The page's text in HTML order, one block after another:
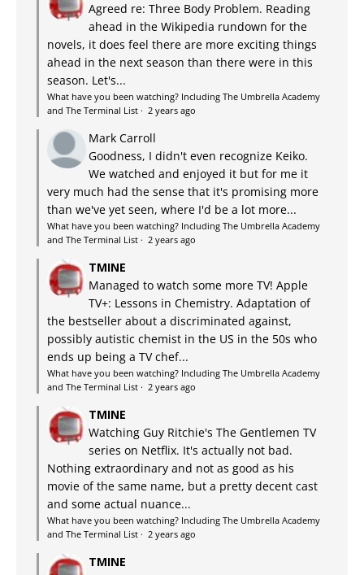
Agreed re: Three Body Problem. Reading
ahead in the Wikipedia rundown for the
novels, it does feel there are more exciting things
ahead in the next season than there were in this
season. Let's...
What have you been watching? Including The Umbrella Academy
and The Terminal List · 2 years ago
Mark Carroll
Goodness, I didn't even recognize Keiko.
We watched and enjoyed it but for me it
very much had the sense that it's promising more
than we've yet seen, where I'd be a lot more...
What have you been watching? Including The Umbrella Academy
and The Terminal List · 2 years ago
TMINE
Managed to watch some more TV! Apple
TV+: Lessons in Chemistry. Adaptation of
the bestseller about a discriminated against,
possibly autistic chemist in the US in the 50s who
ends up being a TV chef...
What have you been watching? Including The Umbrella Academy
and The Terminal List · 2 years ago
TMINE
Watching Guy Ritchie's The Gentlemen TV
series on Netflix. It's actually not bad.
Nothing extraordinary and not as good as his
movie of the same name, but a pretty decent cast
and some actual nuance...
What have you been watching? Including The Umbrella Academy
and The Terminal List · 2 years ago
TMINE